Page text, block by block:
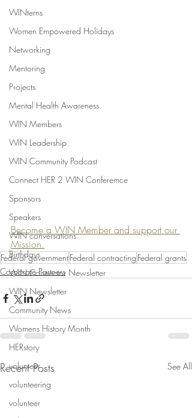
WINterns
Women Empowered Holidays
Networking
Mentoring
Projects
Mental Health Awareness
WIN Members
WIN Leadership
WIN Community Podcast
Connect HER 2 WIN Conferemce
Sponsors
Speakers
WIN conversations
Birthdays
WIN Connector Newsletter
WIN Newsletter
Community News
Womens History Month
HERstory
volunteer
volunteering
volunteer
Become a WIN Member and support our
Mission.
Federal governmentFederal contracting Federal grants
Corporate Partners
Recent Posts See All